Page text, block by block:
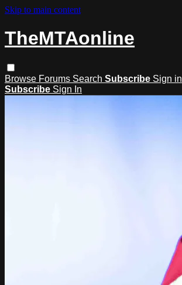
Skip to main content
TheMTAonline
Browse Forums Search Subscribe Sign in
Subscribe Sign In